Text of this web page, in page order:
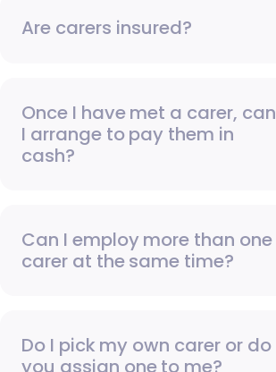
Are carers insured?
Once I have met a carer, can
I arrange to pay them in
cash?
Can I employ more than one
carer at the same time?
Do I pick my own carer or do
you assign one to me?